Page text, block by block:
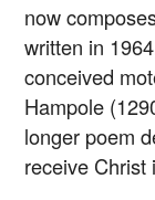
now
written in
conceived
Hampole
longer poem
receive Christ